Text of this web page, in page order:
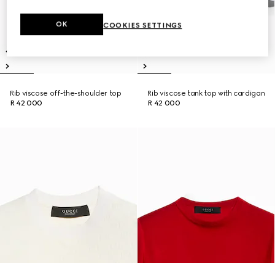
Rib viscose off-the-shoulder top
R 42 000
Rib viscose tank top with cardigan
R 42 000
COOKIES SETTINGS
OK